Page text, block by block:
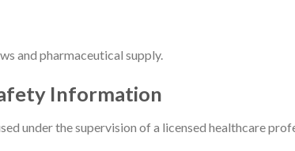
and pharmaceutical supply.
Information
under the supervision of a licensed healthcare